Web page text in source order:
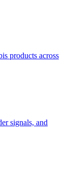
products across
signals, and